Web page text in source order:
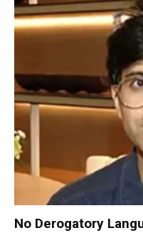
No Derogatory